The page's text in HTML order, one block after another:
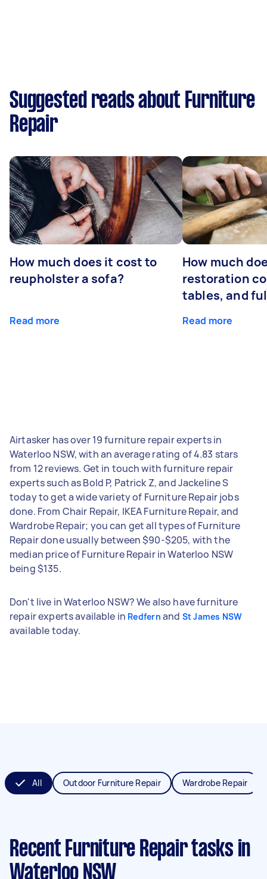
Suggested reads about Furniture
Repair
How much does it cost to
reupholster a sofa?
Read more
How much
restoration
tables, and
Read more
Airtasker has over 19 furniture repair experts in
Waterloo NSW, with an average rating of 4.83 stars
from 12 reviews. Get in touch with furniture repair
experts such as Bold P, Patrick Z, and Jackeline S
today to get a wide variety of Furniture Repair jobs
done. From Chair Repair, IKEA Furniture Repair, and
Wardrobe Repair; you can get all types of Furniture
Repair done usually between $90-$205, with the
median price of Furniture Repair in Waterloo NSW
being $135.
Don't live in Waterloo NSW? We also have furniture
repair experts available in Redfern and St James NSW
available today.
All Outdoor Furniture Repair Wardrobe Repair
Recent Furniture Repair tasks in
Waterloo NSW